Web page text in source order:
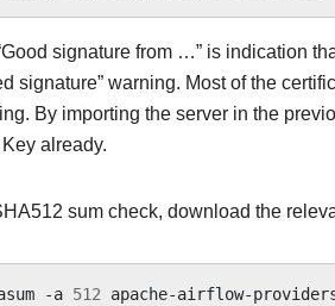
signature from …” is indication
signature” warning. Most of the
By importing the server in the
already.
sum check, download the
-a 512 apache-airflow-